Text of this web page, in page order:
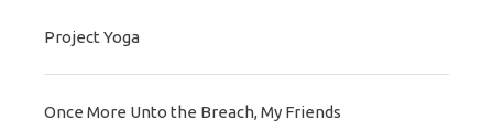
Project Yoga
Once More Unto the Breach, My Friends